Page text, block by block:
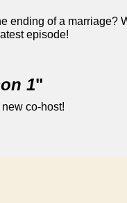
ending of a marriage?
episode!
1"
co-host!